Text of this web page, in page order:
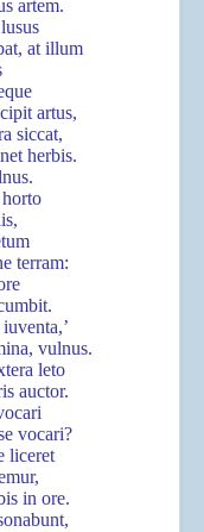
artem.
at illum
artus,
siccat,
herbis.
terram:
vulnus.
leto
auctor.
vocari?
liceret
in ore.